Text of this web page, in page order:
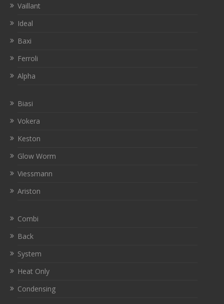
Vaillant
Ideal
Baxi
Ferroli
Alpha
Biasi
Vokera
Keston
Glow Worm
Viessmann
Ariston
Combi
Back
System
Heat Only
Condensing